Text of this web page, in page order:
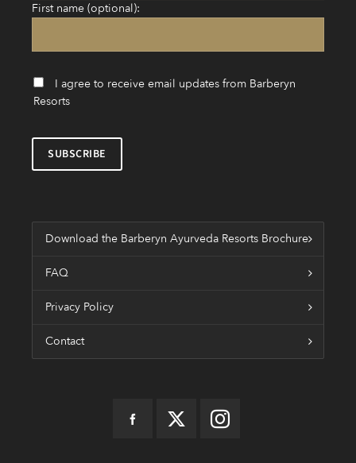
First name (optional):
I agree to receive email updates from Barberyn
Resorts
Download the Barberyn Ayurveda Resorts Brochure
FAQ
Privacy Policy
Contact